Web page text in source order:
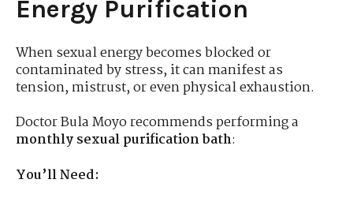
Energy Purification
When sexual energy becomes blocked or
contaminated by stress, it can manifest as
tension, mistrust, or even physical exhaustion.
Doctor Bula Moyo recommends performing a
monthly sexual purification bath:
You’ll Need: